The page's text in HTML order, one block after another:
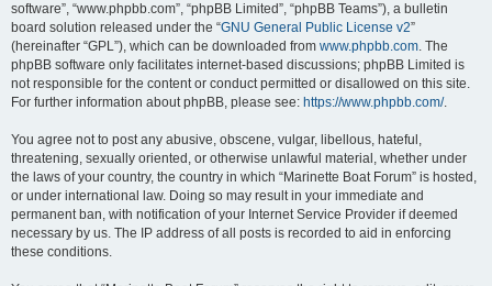
software”, “www.phpbb.com”, “phpBB Limited”, “phpBB Teams”), a bulletin
board solution released under the “GNU General Public License v2”
(hereinafter “GPL”), which can be downloaded from www.phpbb.com. The
phpBB software only facilitates internet-based discussions; phpBB Limited is
not responsible for the content or conduct permitted or disallowed on this site.
For further information about phpBB, please see: https://www.phpbb.com/.
You agree not to post any abusive, obscene, vulgar, libellous, hateful,
threatening, sexually oriented, or otherwise unlawful material, whether under
the laws of your country, the country in which “Marinette Boat Forum” is hosted,
or under international law. Doing so may result in your immediate and
permanent ban, with notification of your Internet Service Provider if deemed
necessary by us. The IP address of all posts is recorded to aid in enforcing
these conditions.